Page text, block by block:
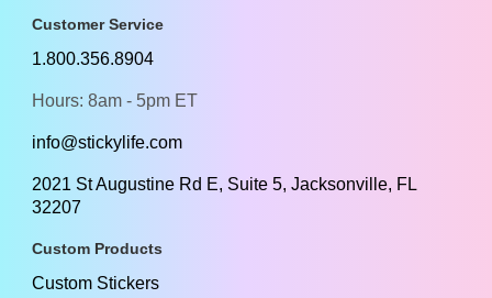
Customer Service
1.800.356.8904
Hours: 8am - 5pm ET
info@stickylife.com
2021 St Augustine Rd E, Suite 5, Jacksonville, FL
32207
Custom Products
Custom Stickers